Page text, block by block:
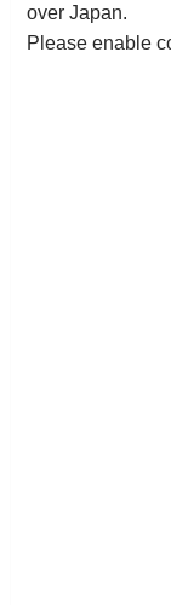
over Japan.
Please enable